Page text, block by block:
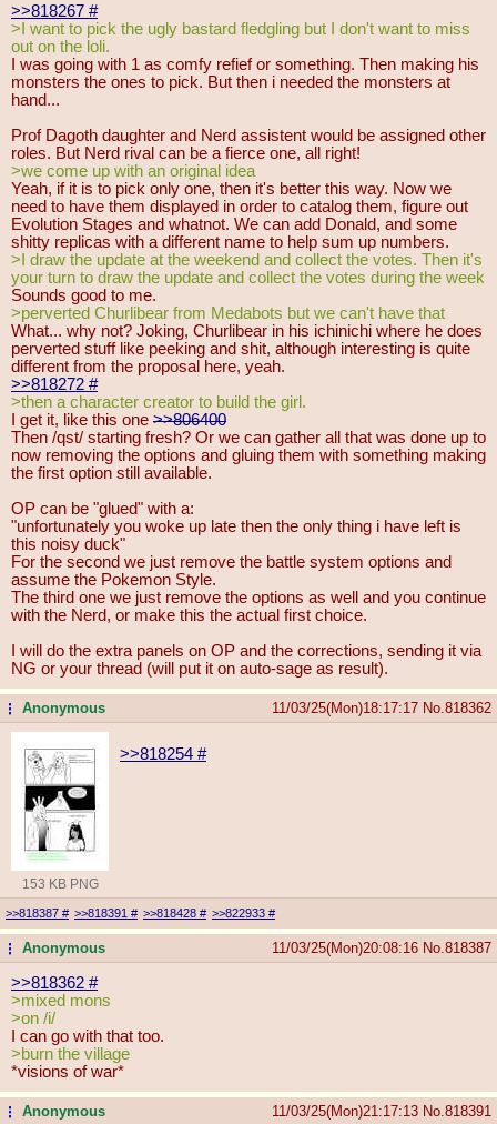
>>818267 #
>I want to pick the ugly bastard fledgling but I don't want to miss
out on the loli.
I was going with 1 as comfy refief or something. Then making his
monsters the ones to pick. But then i needed the monsters at
hand...
Prof Dagoth daughter and Nerd assistent would be assigned other
roles. But Nerd rival can be a fierce one, all right!
>we come up with an original idea
Yeah, if it is to pick only one, then it's better this way. Now we
need to have them displayed in order to catalog them, figure out
Evolution Stages and whatnot. We can add Donald, and some
shitty replicas with a different name to help sum up numbers.
>I draw the update at the weekend and collect the votes. Then it's
your turn to draw the update and collect the votes during the week
Sounds good to me.
>perverted Churlibear from Medabots but we can't have that
What... why not? Joking, Churlibear in his ichinichi where he does
perverted stuff like peeking and shit, although interesting is quite
different from the proposal here, yeah.
>>818272 #
>then a character creator to build the girl.
I get it, like this one >>806400
Then /qst/ starting fresh? Or we can gather all that was done up to
now removing the options and gluing them with something making
the first option still available.
OP can be "glued" with a:
"unfortunately you woke up late then the only thing i have left is
this noisy duck"
For the second we just remove the battle system options and
assume the Pokemon Style.
The third one we just remove the options as well and you continue
with the Nerd, or make this the actual first choice.
I will do the extra panels on OP and the corrections, sending it via
NG or your thread (will put it on auto-sage as result).
...Anonymous 11/03/25(Mon)18:17:17 No. 818362
153 KB PNG
>>818254 #
>>818387 # >>818391 # >>818428 # >>822933 #
...Anonymous 11/03/25(Mon)20:08:16 No. 818387
>>818362 #
>mixed mons
>on /i/
I can go with that too.
>burn the village
*visions of war*
...Anonymous 11/03/25(Mon)21:17:13 No. 818391